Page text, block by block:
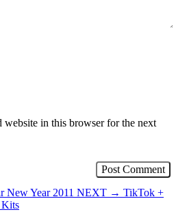
website in this browser for the next
New Year 2011 NEXT → TikTok +
Kits